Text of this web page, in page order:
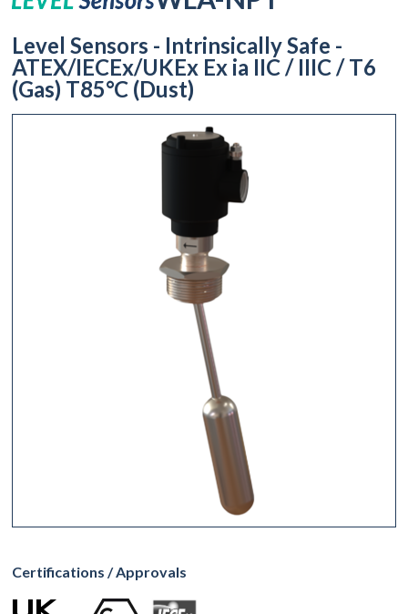
Level Sensors - Intrinsically Safe -
ATEX/IECEx/UKEx Ex ia IIC / IIIC / T6
(Gas) T85°C (Dust)
Certifications / Approvals